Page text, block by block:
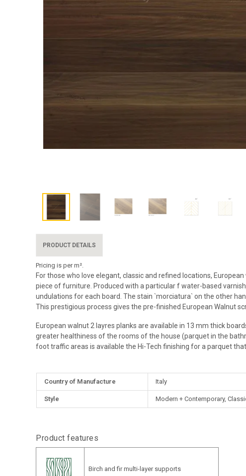
PRODUCT DETAILS
Pricing is per m².
For those who love elegant, classic and refined locations,
piece of furniture. Produced with a particular f water-based
undulations for each board. The stain `morciatura` on the other
This prestigious process gives the pre-finished European Walnut
European walnut 2 layres planks are available in 13 mm thick
greater healthiness of the rooms of the house (parquet in the
foot traffic areas is available the Hi-Tech finishing for a parquet
Information
Country of Manufacture Italy
Style Modern + Contemporary,
Product features
Birch and fir multi-layer supports